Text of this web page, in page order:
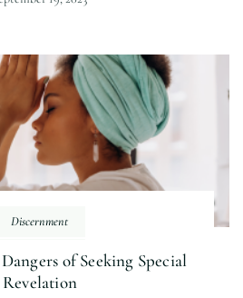
Discernment
of Seeking Special
Revelation